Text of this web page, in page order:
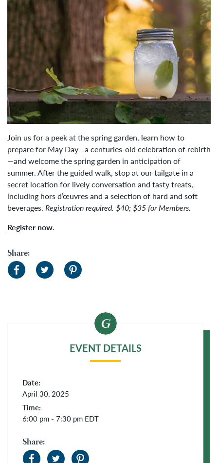
Join us for a peek at the spring garden, learn how to
prepare for May Day—a centuries-old celebration of rebirth
—and welcome the spring garden in anticipation of
summer. After the guided walk, stop at our tailgate in a
secret location for lively conversation and tasty treats,
including hors d’œuvres and a selection of hard and soft
beverages. Registration required. $40; $35 for Members.
Register now.
Share:
EVENT DETAILS
Date:
April 30, 2025
Time:
6:00 pm - 7:30 pm EDT
Share: